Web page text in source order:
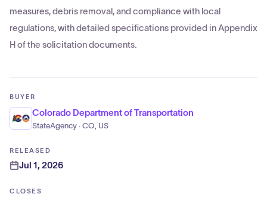
measures, debris removal, and compliance with local
regulations, with detailed specifications provided in Appendix
H of the solicitation documents.
BUYER
Colorado Department of Transportation
StateAgency · CO, US
RELEASED
Jul 1, 2026
CLOSES